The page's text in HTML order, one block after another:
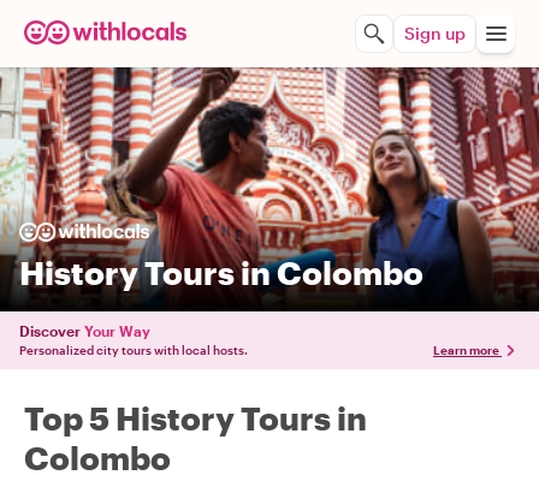
Sign up
History Tours in Colombo
Discover Your Way
Personalized city tours with local hosts. Learn more
Top 5 History Tours in
Colombo